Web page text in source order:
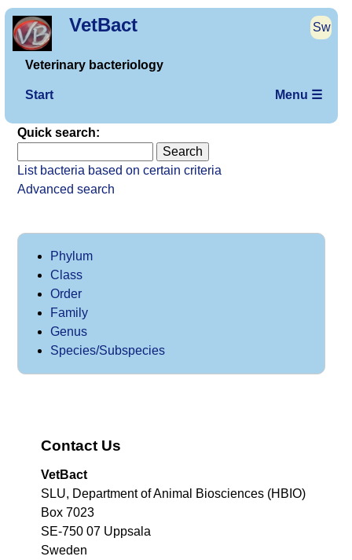
VetBact Sw
Veterinary bacteriology
Start Menu ☰
Quick search:
List bacteria based on certain criteria
Advanced search
Phylum
Class
Order
Family
Genus
Species/Subspecies
Contact Us
VetBact
SLU, Department of Animal Biosciences (HBIO)
Box 7023
SE-750 07 Uppsala
Sweden